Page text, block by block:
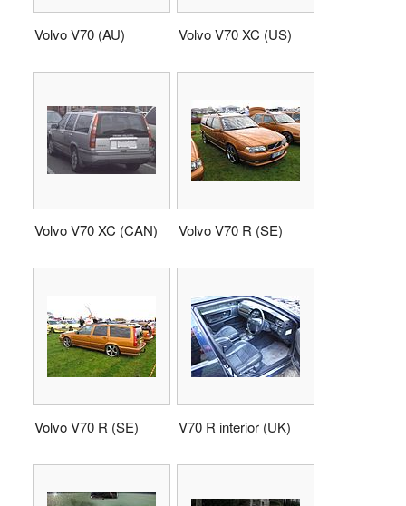
Volvo V70 (AU) Volvo V70 XC (US)
Volvo V70 XC (CAN) Volvo V70 R (SE)
Volvo V70 R (SE) V70 R interior (UK)